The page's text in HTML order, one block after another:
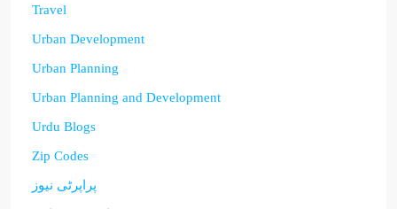
Travel
Urban Development
Urban Planning
Urban Planning and Development
Urdu Blogs
Zip Codes
پراپرٹی نیوز